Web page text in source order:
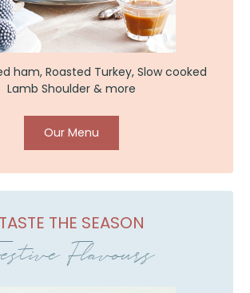
ham, Roasted Turkey, Slow cooked
Lamb Shoulder & more
Our Menu
TASTE THE SEASON
Flavours